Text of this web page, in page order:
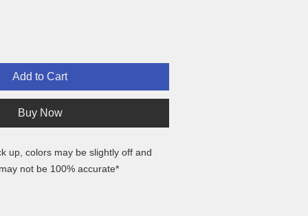
Add to Cart
Buy Now
up, colors may be slightly off and
not be 100% accurate*